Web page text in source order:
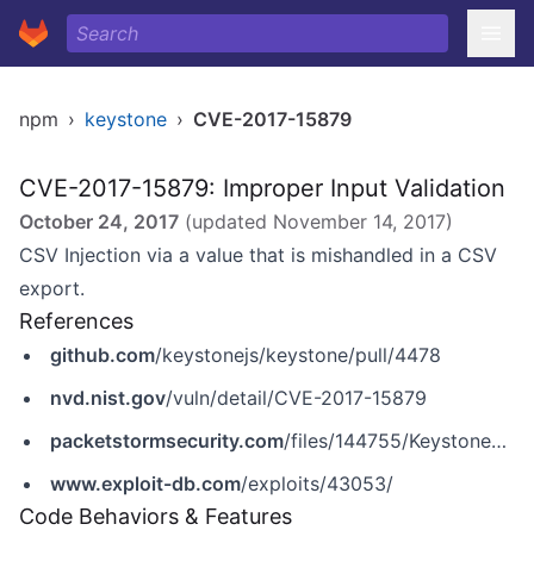
npm › keystone › CVE-2017-15879
CVE-2017-15879: Improper Input Validation
October 24, 2017 (updated November 14, 2017)
CSV Injection via a value that is mishandled in a CSV
export.
References
github.com/keystonejs/keystone/pull/4478
nvd.nist.gov/vuln/detail/CVE-2017-15879
packetstormsecurity.com/files/144755/KeystoneJS-4.0.0-beta.5-Unauthenticated-CSV-Injection.html
www.exploit-db.com/exploits/43053/
Code Behaviors & Features